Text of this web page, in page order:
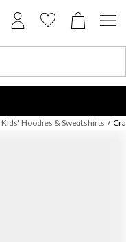
Kids' Hoodies & Sweatshirts /